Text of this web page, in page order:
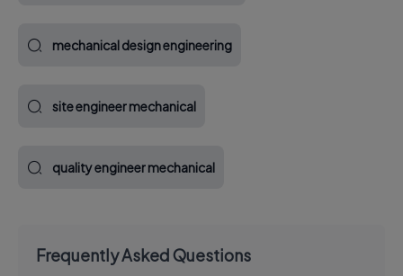
mechanical design engineering
site engineer mechanical
quality engineer mechanical
Frequently Asked Questions